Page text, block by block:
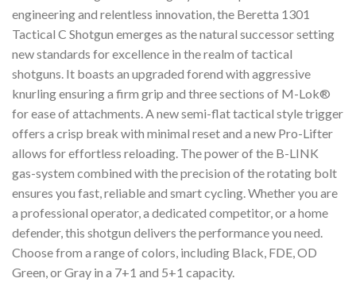
engineering and relentless innovation, the Beretta 1301
Tactical C Shotgun emerges as the natural successor setting
new standards for excellence in the realm of tactical
shotguns. It boasts an upgraded forend with aggressive
knurling ensuring a firm grip and three sections of M-Lok®
for ease of attachments. A new semi-flat tactical style trigger
offers a crisp break with minimal reset and a new Pro-Lifter
allows for effortless reloading. The power of the B-LINK
gas-system combined with the precision of the rotating bolt
ensures you fast, reliable and smart cycling. Whether you are
a professional operator, a dedicated competitor, or a home
defender, this shotgun delivers the performance you need.
Choose from a range of colors, including Black, FDE, OD
Green, or Gray in a 7+1 and 5+1 capacity.